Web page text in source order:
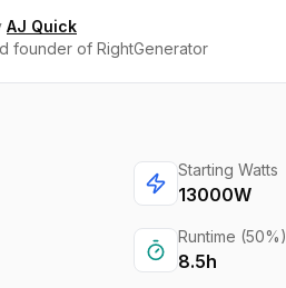
AJ Quick
founder of RightGenerator
Starting Watts
13000W
Runtime (50%)
8.5h